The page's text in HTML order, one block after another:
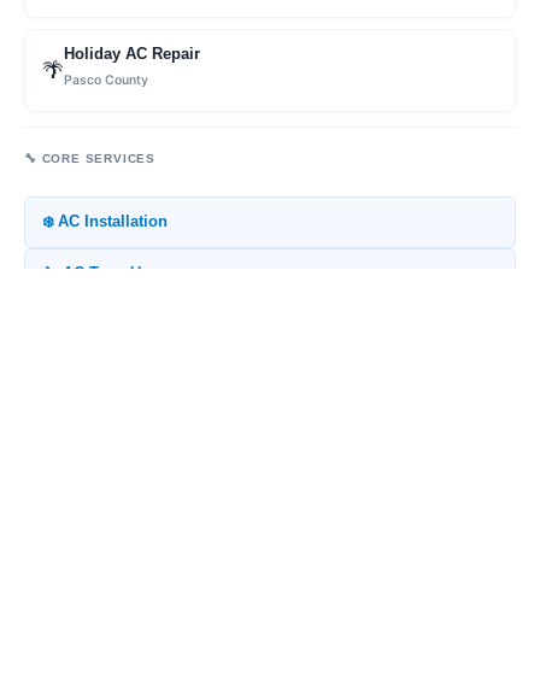
🌴
Holiday AC Repair
Pasco County
🔧 CORE SERVICES
❄️ AC Installation
🔧 AC Tune-Up